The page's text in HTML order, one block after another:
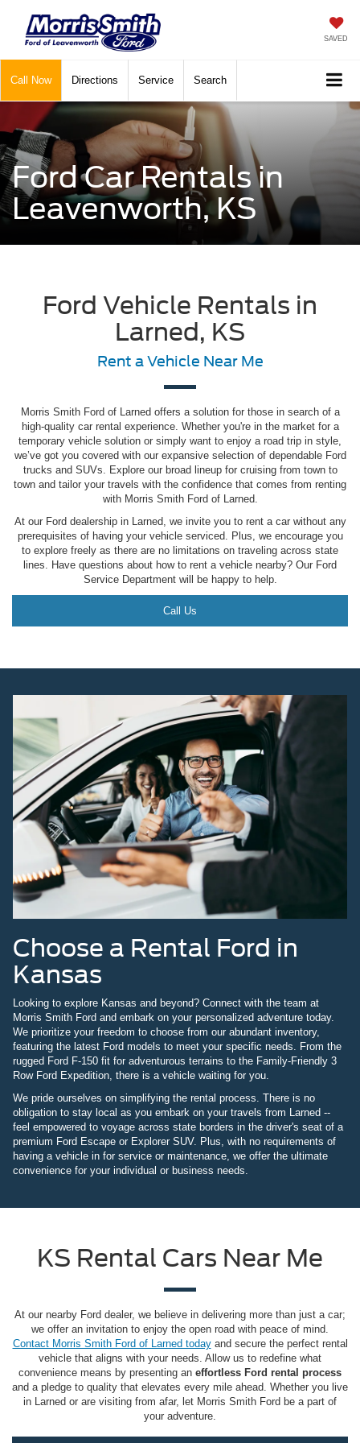
SAVED
Call Now Directions Service Search
Ford Car Rentals in
Leavenworth, KS
Ford Vehicle Rentals in
Larned, KS
Rent a Vehicle Near Me
Morris Smith Ford of Larned offers a solution for those in search of a
high-quality car rental experience. Whether you're in the market for a
temporary vehicle solution or simply want to enjoy a road trip in style,
we’ve got you covered with our expansive selection of dependable Ford
trucks and SUVs. Explore our broad lineup for cruising from town to
town and tailor your travels with the confidence that comes from renting
with Morris Smith Ford of Larned.
At our Ford dealership in Larned, we invite you to rent a car without any
prerequisites of having your vehicle serviced. Plus, we encourage you
to explore freely as there are no limitations on traveling across state
lines. Have questions about how to rent a vehicle nearby? Our Ford
Service Department will be happy to help.
Call Us
Choose a Rental Ford in
Kansas
Looking to explore Kansas and beyond? Connect with the team at
Morris Smith Ford and embark on your personalized adventure today.
We prioritize your freedom to choose from our abundant inventory,
featuring the latest Ford models to meet your specific needs. From the
rugged Ford F-150 fit for adventurous terrains to the Family-Friendly 3
Row Ford Expedition, there is a vehicle waiting for you.
We pride ourselves on simplifying the rental process. There is no
obligation to stay local as you embark on your travels from Larned --
feel empowered to voyage across state borders in the driver's seat of a
premium Ford Escape or Explorer SUV. Plus, with no requirements of
having a vehicle in for service or maintenance, we offer the ultimate
convenience for your individual or business needs.
KS Rental Cars Near Me
At our nearby Ford dealer, we believe in delivering more than just a car;
we offer an invitation to enjoy the open road with peace of mind.
Contact Morris Smith Ford of Larned todayand secure the perfect rental
vehicle that aligns with your needs. Allow us to redefine what
convenience means by presenting an effortless Ford rental process
and a pledge to quality that elevates every mile ahead. Whether you live
in Larned or are visiting from afar, let Morris Smith Ford be a part of
your adventure.